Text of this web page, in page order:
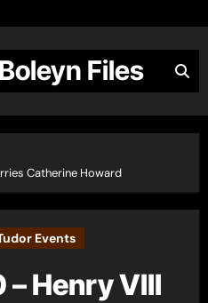
Files
Catherine Howard
Events
Henry VIII